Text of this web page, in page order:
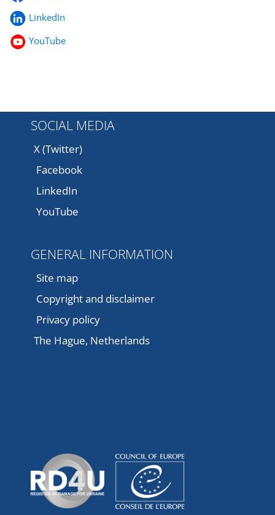
LinkedIn
YouTube
SOCIAL MEDIA
X (Twitter)
Facebook
LinkedIn
YouTube
GENERAL INFORMATION
Site map
Copyright and disclaimer
Privacy policy
The Hague, Netherlands